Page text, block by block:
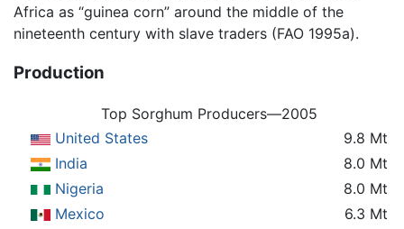
Africa as “guinea corn” around the middle of the
nineteenth century with slave traders (FAO 1995a).
Production
Top Sorghum Producers—2005
United States
9.8 Mt
India
8.0 Mt
Nigeria
8.0 Mt
Mexico
6.3 Mt